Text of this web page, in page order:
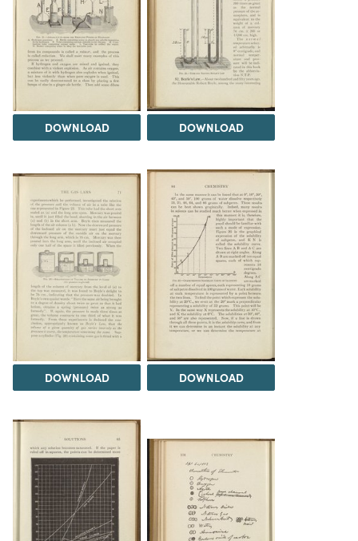
DOWNLOAD DOWNLOAD
DOWNLOAD DOWNLOAD